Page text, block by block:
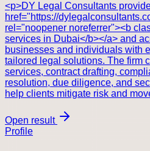
<p>DY Legal Consultants
href="https://
rel="noopener noreferrer"><b
services in Dubai</b></a> and
businesses and individuals with
tailored legal solutions. The firm
services, contract drafting,
resolution, due diligence, and
help clients mitigate risk and
Open result
Profile